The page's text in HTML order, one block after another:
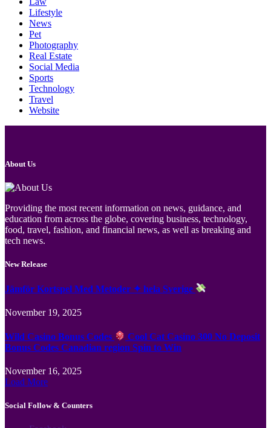
Lifestyle
News
Pet
Photography
Real Estate
Social Media
Sports
Technology
Travel
Website
About Us
Providing the most recent information on news, guidance, and
education from across the globe, covering business, technology,
food, travel, fashion, and financial news, as well as breaking and
tech news.
New Release
Jämför Kortspel Med Metoder ✦ hela Sverige
November 19, 2025
Wild Casino Bonus Codes
Cool Cat Casino 300 No Deposit
Bonus Codes Canadian region Spin to Win
November 16, 2025
Load More
Social Follow & Counters